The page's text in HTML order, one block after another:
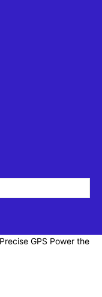
GPS Power the